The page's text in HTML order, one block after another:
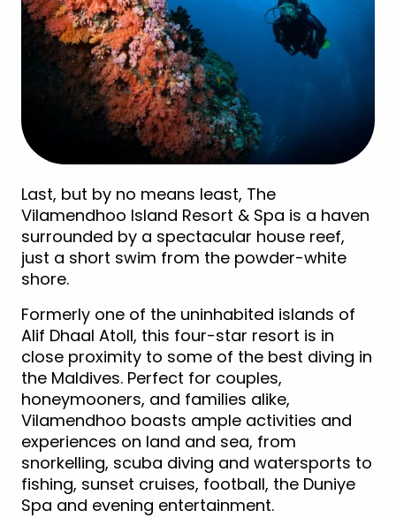
Last, but by no means least, The
Vilamendhoo Island Resort & Spa is a haven
surrounded by a spectacular house reef,
just a short swim from the powder-white
shore.
Formerly one of the uninhabited islands of
Alif Dhaal Atoll, this four-star resort is in
close proximity to some of the best diving in
the Maldives. Perfect for couples,
honeymooners, and families alike,
Vilamendhoo boasts ample activities and
experiences on land and sea, from
snorkelling, scuba diving and watersports to
fishing, sunset cruises, football, the Duniye
Spa and evening entertainment.